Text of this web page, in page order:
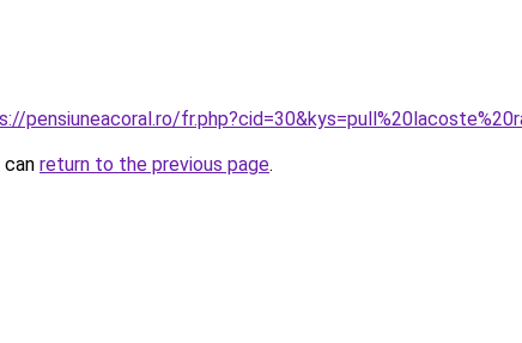
pensiuneacoral.ro/
return to the previous page.